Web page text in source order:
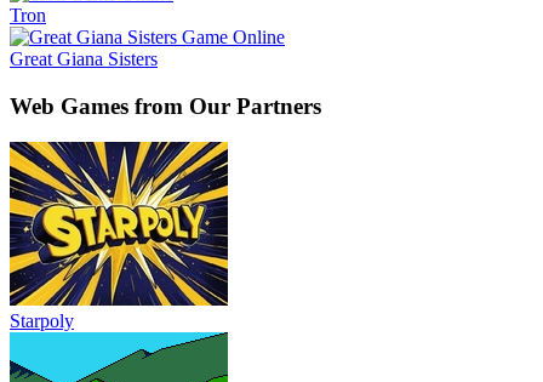
Tron
Great Giana Sisters
Web Games from Our Partners
Starpoly